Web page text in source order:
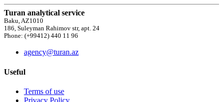
Turan analytical service
Baku, AZ1010
186, Suleyman Rahimov str, apt. 24
Phone: (+99412) 440 11 96
agency@turan.az
Useful
Terms of use
Privacy Policy